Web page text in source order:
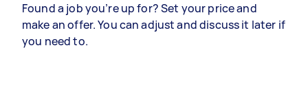
Found a job you’re up for? Set your price and
make an offer. You can adjust and discuss it later if
you need to.